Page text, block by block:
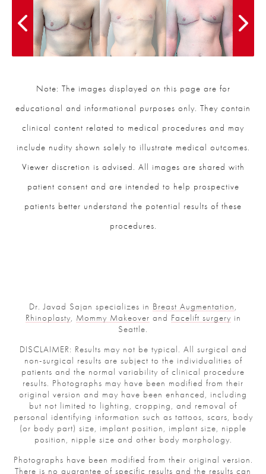
Note: The images displayed on this page are for
educational and informational purposes only. They contain
clinical content related to medical procedures and may
include nudity shown solely to illustrate medical outcomes.
Viewer discretion is advised. All images are shared with
patient consent and are intended to help prospective
patients better understand the potential results of these
procedures.
Dr. Javad Sajan specializes in Breast Augmentation,
Rhinoplasty, Mommy Makeover and Facelift surgery in
Seattle.
DISCLAIMER: Results may not be typical. All surgical and
non-surgical results are subject to the individualities of
patients and the normal variability of clinical procedure
results. Photographs may have been modified from their
original version and may have been enhanced, including
but not limited to lighting, cropping, and removal of
personal identifying information such as tattoos, scars, body
(or body part) size, implant position, implant size, nipple
position, nipple size and other body morphology.
Photographs have been modified from their original version.
There is no guarantee of specific results and the results can